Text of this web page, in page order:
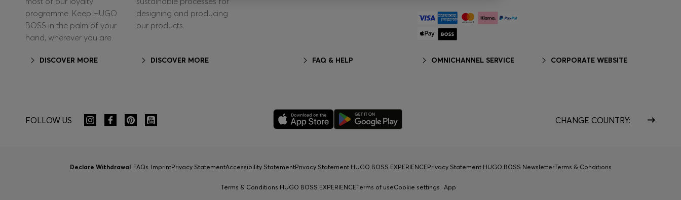
programme. Keep HUGO
BOSS in the palm of your
hand, wherever you are.
DISCOVER MORE
designing and producing
our products.
DISCOVER MORE FAQ & HELP OMNICHANNEL SERVICE CORPORATE WEBSITE
FOLLOW US CHANGE COUNTRY:
Declare Withdrawal FAQs ImprintPrivacy StatementAccessibility StatementPrivacy Statement HUGO BOSS EXPERIENCEPrivacy Statement HUGO BOSS NewsletterTerms & Conditions
Terms & Conditions HUGO BOSS EXPERIENCETerms of useCookie settings App